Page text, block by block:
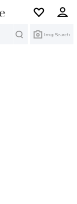
Img Search